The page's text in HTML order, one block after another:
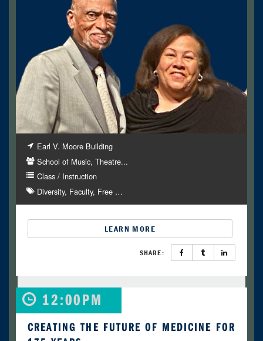
Earl V. Moore Building
School of Music, Theatre...
Class / Instruction
Diversity Faculty Free…
LEARN MORE
SHARE:
12:00PM
CREATING THE FUTURE OF MEDICINE FOR